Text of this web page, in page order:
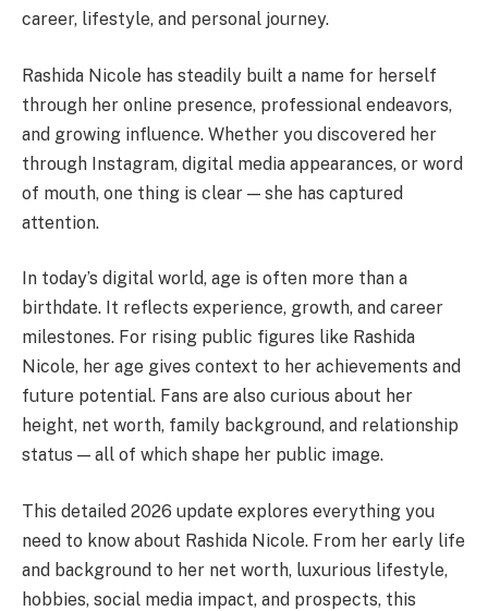
career, lifestyle, and personal journey.
Rashida Nicole has steadily built a name for herself
through her online presence, professional endeavors,
and growing influence. Whether you discovered her
through Instagram, digital media appearances, or word
of mouth, one thing is clear — she has captured
attention.
In today’s digital world, age is often more than a
birthdate. It reflects experience, growth, and career
milestones. For rising public figures like Rashida
Nicole, her age gives context to her achievements and
future potential. Fans are also curious about her
height, net worth, family background, and relationship
status — all of which shape her public image.
This detailed 2026 update explores everything you
need to know about Rashida Nicole. From her early life
and background to her net worth, luxurious lifestyle,
hobbies, social media impact, and prospects, this